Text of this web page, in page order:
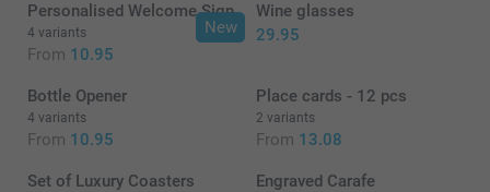
New
Personalised Welcome Sign
4 variants
From 10.95
Wine glasses
29.95
Bottle Opener
4 variants
From 10.95
Place cards - 12 pcs
2 variants
From 13.08
Set of Luxury Coasters
Engraved Carafe